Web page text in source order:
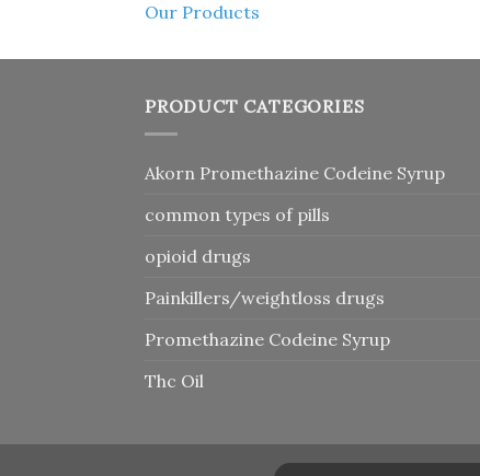
Our Products
PRODUCT CATEGORIES
Akorn Promethazine Codeine Syrup
common types of pills
opioid drugs
Painkillers/weightloss drugs
Promethazine Codeine Syrup
Thc Oil